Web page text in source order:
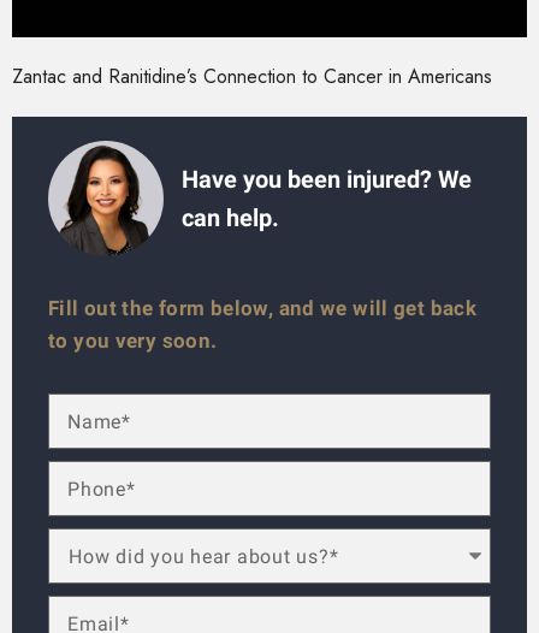
Zantac and Ranitidine’s Connection to Cancer in Americans
Have you been injured? We
can help.
Fill out the form below, and we will get back
to you very soon.